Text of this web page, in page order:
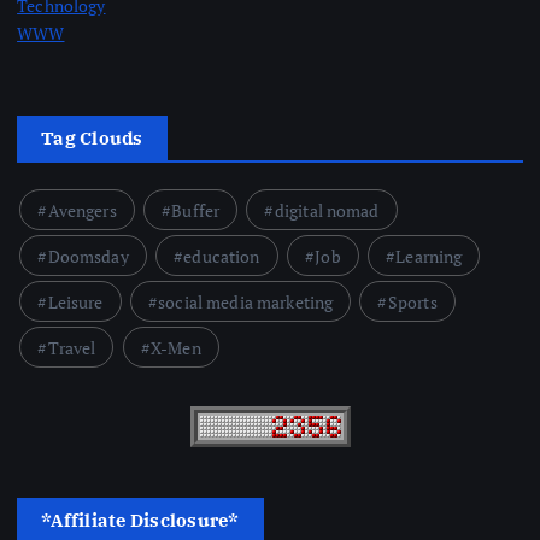
Technology
WWW
Tag Clouds
Avengers Buffer
digital nomad
Doomsday
education Job
Learning
Leisure
social media marketing
Sports
Travel
X-Men
*Affiliate Disclosure*